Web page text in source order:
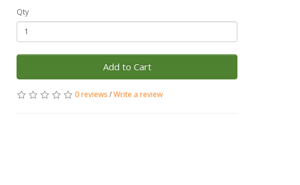
Qty
Add to Cart
0 reviews/Write a review